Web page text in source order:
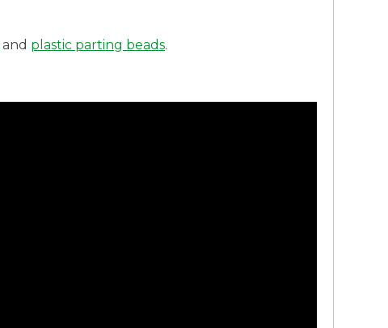
and plastic parting beads.